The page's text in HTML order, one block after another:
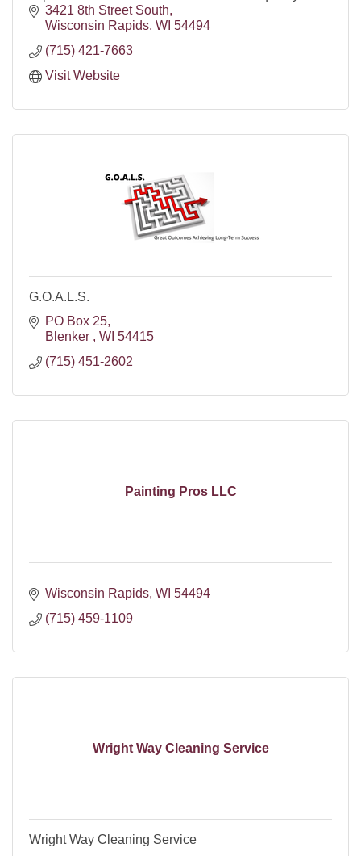
craftsmanship.
3421 8th Street South
Wisconsin Rapids WI 54494
(715) 421-7663
Visit Website
G.O.A.L.S.
PO Box 25
Blenker
WI 54415
(715) 451-2602
Painting Pros LLC
Wisconsin Rapids WI 54494
(715) 459-1109
Wright Way Cleaning Service
Wright Way Cleaning Service